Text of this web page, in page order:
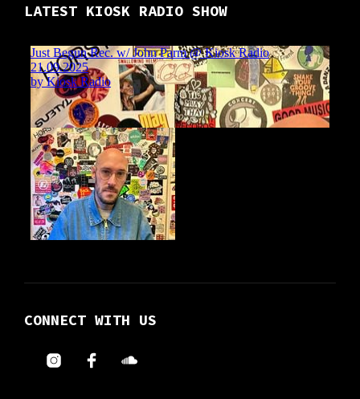
LATEST KIOSK RADIO SHOW
CONNECT WITH US